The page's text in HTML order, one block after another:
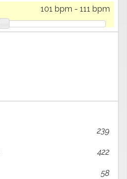
101 bpm - 111 bpm
239
422
58